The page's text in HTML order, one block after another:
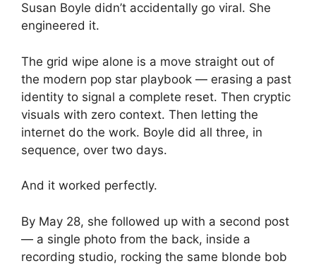
Susan Boyle didn’t accidentally go viral. She
engineered it.
The grid wipe alone is a move straight out of
the modern pop star playbook — erasing a past
identity to signal a complete reset. Then cryptic
visuals with zero context. Then letting the
internet do the work. Boyle did all three, in
sequence, over two days.
And it worked perfectly.
By May 28, she followed up with a second post
— a single photo from the back, inside a
recording studio, rocking the same blonde bob